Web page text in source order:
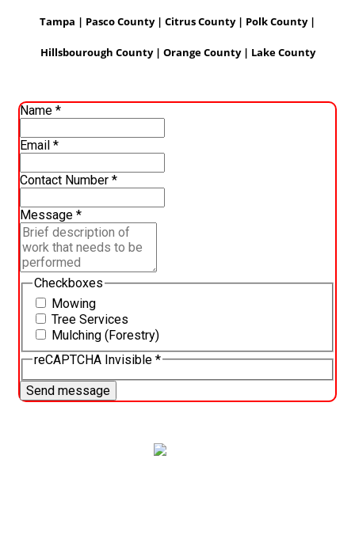
Tampa | Pasco County | Citrus County | Polk County |
Hillsbourough County | Orange County | Lake County
Name *
Email *
Contact Number *
Message *
Checkboxes
Mowing
Tree Services
Mulching (Forestry)
reCAPTCHA Invisible *
Send message